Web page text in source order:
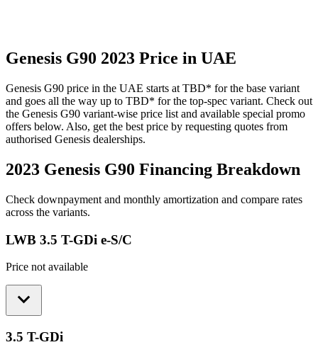
Genesis G90 2023 Price in UAE
Genesis G90 price in the UAE starts at TBD* for the base variant
and goes all the way up to TBD* for the top-spec variant. Check out
the Genesis G90 variant-wise price list and available special promo
offers below. Also, get the best price by requesting quotes from
authorised Genesis dealerships.
2023 Genesis G90 Financing Breakdown
Check downpayment and monthly amortization and compare rates
across the variants.
LWB 3.5 T-GDi e-S/C
Price not available
3.5 T-GDi